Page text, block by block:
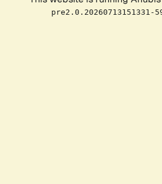
pre2.0.20260713151331-